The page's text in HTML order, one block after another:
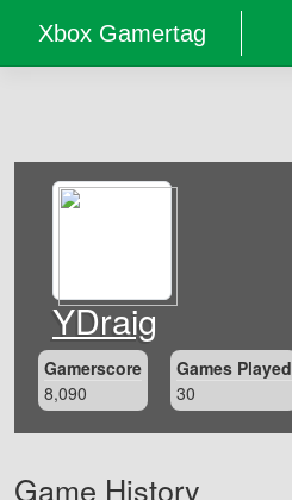
Xbox Gamertag
YDraig
Gamerscore
8,090
Games Played
30
Game History